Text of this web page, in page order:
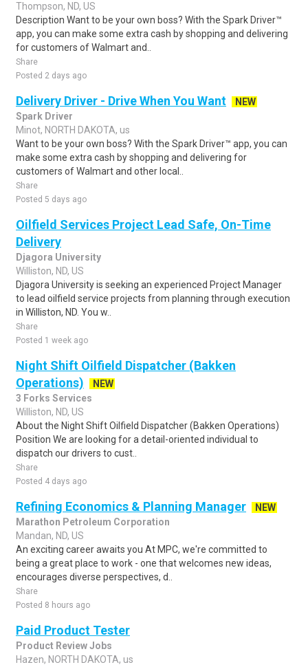
Thompson, ND, US
Description Want to be your own boss? With the Spark Driver™
app, you can make some extra cash by shopping and delivering
for customers of Walmart and..
Share
Posted 2 days ago
Delivery Driver - Drive When You Want
NEW
Spark Driver
Minot, NORTH DAKOTA, us
Want to be your own boss? With the Spark Driver™ app, you can
make some extra cash by shopping and delivering for
customers of Walmart and other local..
Share
Posted 5 days ago
Oilfield Services Project Lead Safe, On-Time
Delivery
Djagora University
Williston, ND, US
Djagora University is seeking an experienced Project Manager
to lead oilfield service projects from planning through execution
in Williston, ND. You w..
Share
Posted 1 week ago
Night Shift Oilfield Dispatcher (Bakken
Operations)
NEW
3 Forks Services
Williston, ND, US
About the Night Shift Oilfield Dispatcher (Bakken Operations)
Position We are looking for a detail-oriented individual to
dispatch our drivers to cust..
Share
Posted 4 days ago
Refining Economics & Planning Manager
NEW
Marathon Petroleum Corporation
Mandan, ND, US
An exciting career awaits you At MPC, we're committed to
being a great place to work - one that welcomes new ideas,
encourages diverse perspectives, d..
Share
Posted 8 hours ago
Paid Product Tester
Product Review Jobs
Hazen, NORTH DAKOTA, us